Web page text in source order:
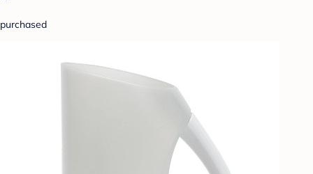
purchased